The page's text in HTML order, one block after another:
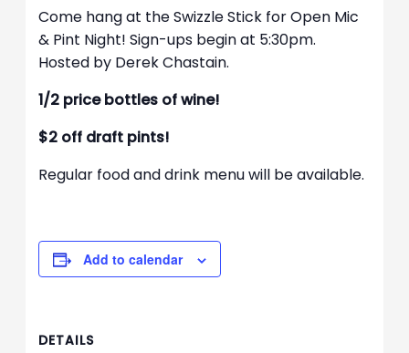
Come hang at the Swizzle Stick for Open Mic
& Pint Night! Sign-ups begin at 5:30pm.
Hosted by Derek Chastain.
1/2 price bottles of wine!
$2 off draft pints!
Regular food and drink menu will be available.
Add to calendar
DETAILS